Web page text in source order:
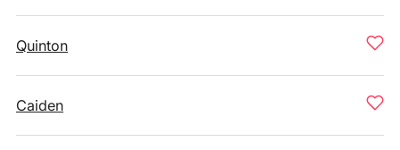
Quinton
Caiden